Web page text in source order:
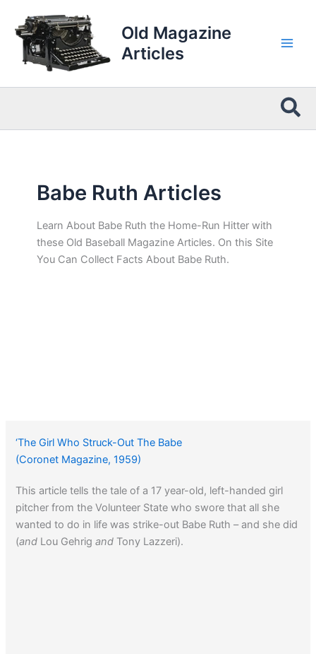
content
Old Magazine
Articles
Babe Ruth Articles
Learn About Babe Ruth the Home-Run Hitter with
these Old Baseball Magazine Articles. On this Site
You Can Collect Facts About Babe Ruth.
‘The Girl Who Struck-Out The Babe
(Coronet Magazine, 1959)
This article tells the tale of a 17 year-old, left-handed girl
pitcher from the Volunteer State who swore that all she
wanted to do in life was strike-out Babe Ruth – and she did
(and Lou Gehrigand Tony Lazzeri).